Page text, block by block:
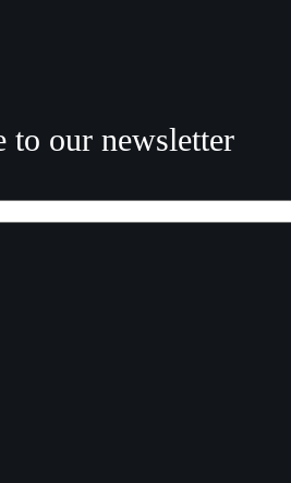
to our newsletter